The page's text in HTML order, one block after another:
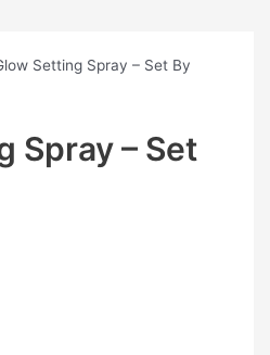
Setting Spray – Set By
Spray – Set